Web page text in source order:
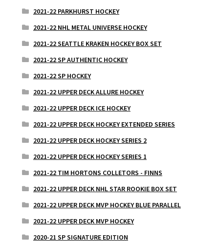
2021-22 PARKHURST HOCKEY
2021-22 NHL METAL UNIVERSE HOCKEY
2021-22 SEATTLE KRAKEN HOCKEY BOX SET
2021-22 SP AUTHENTIC HOCKEY
2021-22 SP HOCKEY
2021-22 UPPER DECK ALLURE HOCKEY
2021-22 UPPER DECK ICE HOCKEY
2021-22 UPPER DECK HOCKEY EXTENDED SERIES
2021-22 UPPER DECK HOCKEY SERIES 2
2021-22 UPPER DECK HOCKEY SERIES 1
2021-22 TIM HORTONS COLLETORS - FINNS
2021-22 UPPER DECK NHL STAR ROOKIE BOX SET
2021-22 UPPER DECK MVP HOCKEY BLUE PARALLEL
2021-22 UPPER DECK MVP HOCKEY
2020-21 SP SIGNATURE EDITION